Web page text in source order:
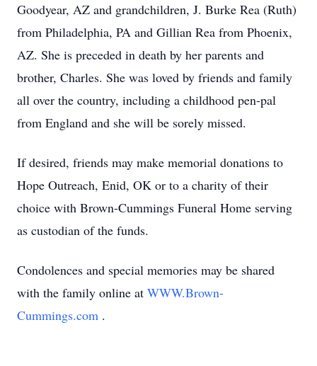
Goodyear, AZ and grandchildren, J. Burke Rea (Ruth)
from Philadelphia, PA and Gillian Rea from Phoenix,
AZ. She is preceded in death by her parents and
brother, Charles. She was loved by friends and family
all over the country, including a childhood pen-pal
from England and she will be sorely missed.
If desired, friends may make memorial donations to
Hope Outreach, Enid, OK or to a charity of their
choice with Brown-Cummings Funeral Home serving
as custodian of the funds.
Condolences and special memories may be shared
with the family online at WWW.Brown-
Cummings.com .